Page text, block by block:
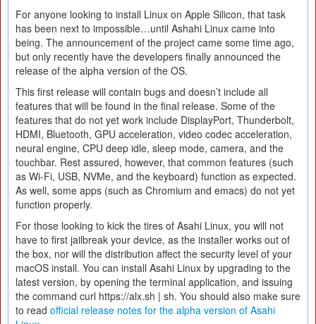
For anyone looking to install Linux on Apple Silicon, that task
has been next to impossible…until Ashahi Linux came into
being. The announcement of the project came some time ago,
but only recently have the developers finally announced the
release of the alpha version of the OS.
This first release will contain bugs and doesn’t include all
features that will be found in the final release. Some of the
features that do not yet work include DisplayPort, Thunderbolt,
HDMI, Bluetooth, GPU acceleration, video codec acceleration,
neural engine, CPU deep idle, sleep mode, camera, and the
touchbar. Rest assured, however, that common features (such
as Wi-Fi, USB, NVMe, and the keyboard) function as expected.
As well, some apps (such as Chromium and emacs) do not yet
function properly.
For those looking to kick the tires of Asahi Linux, you will not
have to first jailbreak your device, as the installer works out of
the box, nor will the distribution affect the security level of your
macOS install. You can install Asahi Linux by upgrading to the
latest version, by opening the terminal application, and issuing
the command curl https://alx.sh | sh. You should also make sure
to read official release notes for the alpha version of Asahi